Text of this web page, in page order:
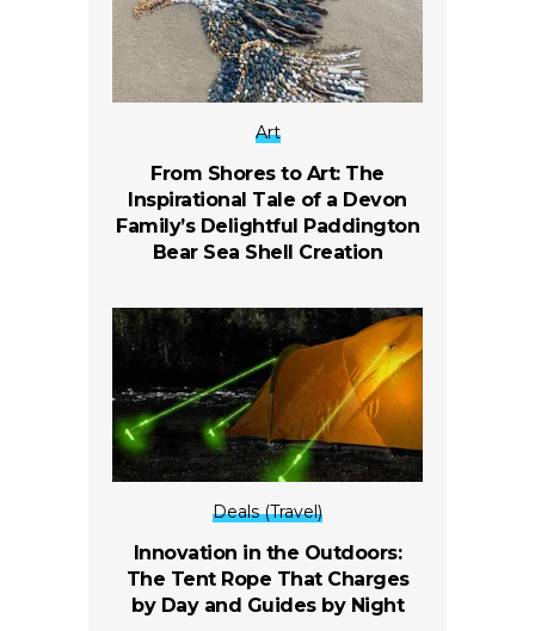
Art
From Shores to Art: The
Inspirational Tale of a Devon
Family’s Delightful Paddington
Bear Sea Shell Creation
Deals (Travel)
Innovation in the Outdoors:
The Tent Rope That Charges
by Day and Guides by Night